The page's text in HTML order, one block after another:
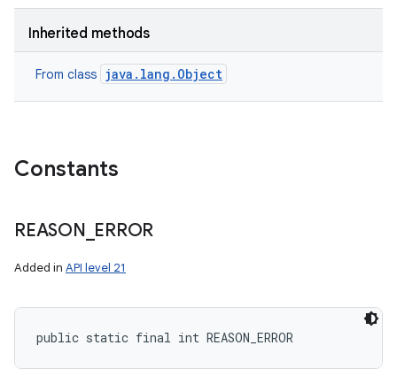
Inherited methods
From class java.lang.Object
Constants
REASON ERROR
Added in API level 21
public static final int REASON_ERROR